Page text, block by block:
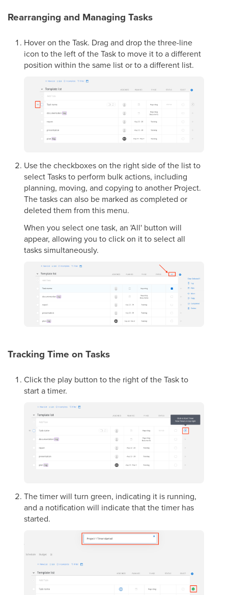
Rearranging and Managing Tasks
Hover on the Task. Drag and drop the three-line
icon to the left of the Task to move it to a different
position within the same list or to a different list.
Use the checkboxes on the right side of the list to
select Tasks to perform bulk actions, including
planning, moving, and copying to another Project.
The tasks can also be marked as completed or
deleted them from this menu.
When you select one task, an 'All' button will
appear, allowing you to click on it to select all
tasks simultaneously.
Tracking Time on Tasks
Click the play button to the right of the Task to
start a timer.
The timer will turn green, indicating it is running,
and a notification will indicate that the timer has
started.